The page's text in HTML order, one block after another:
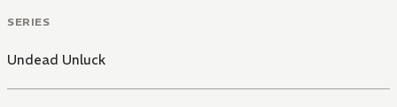
SERIES
Undead Unluck